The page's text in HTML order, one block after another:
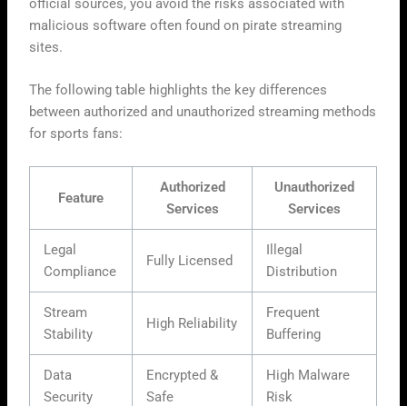
official sources, you avoid the risks associated with
malicious software often found on pirate streaming
sites.
The following table highlights the key differences
between authorized and unauthorized streaming methods
for sports fans:
Feature
Authorized
Services
Unauthorized
Services
Legal
Compliance
Fully Licensed
Illegal
Distribution
Stream
Stability
High Reliability
Frequent
Buffering
Data
Security
Encrypted &
Safe
High Malware
Risk